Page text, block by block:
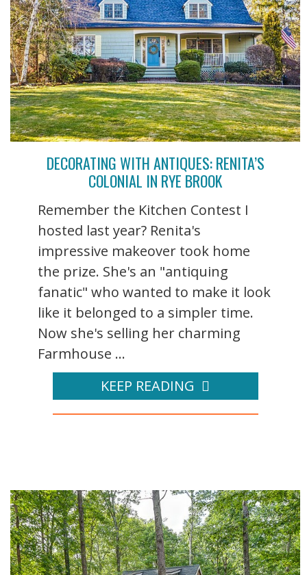
DECORATING WITH ANTIQUES: RENITA’S
COLONIAL IN RYE BROOK
Remember the Kitchen Contest I
hosted last year? Renita's
impressive makeover took home
the prize. She's an "antiquing
fanatic" who wanted to make it look
like it belonged to a simpler time.
Now she's selling her charming
Farmhouse ...
KEEP READING